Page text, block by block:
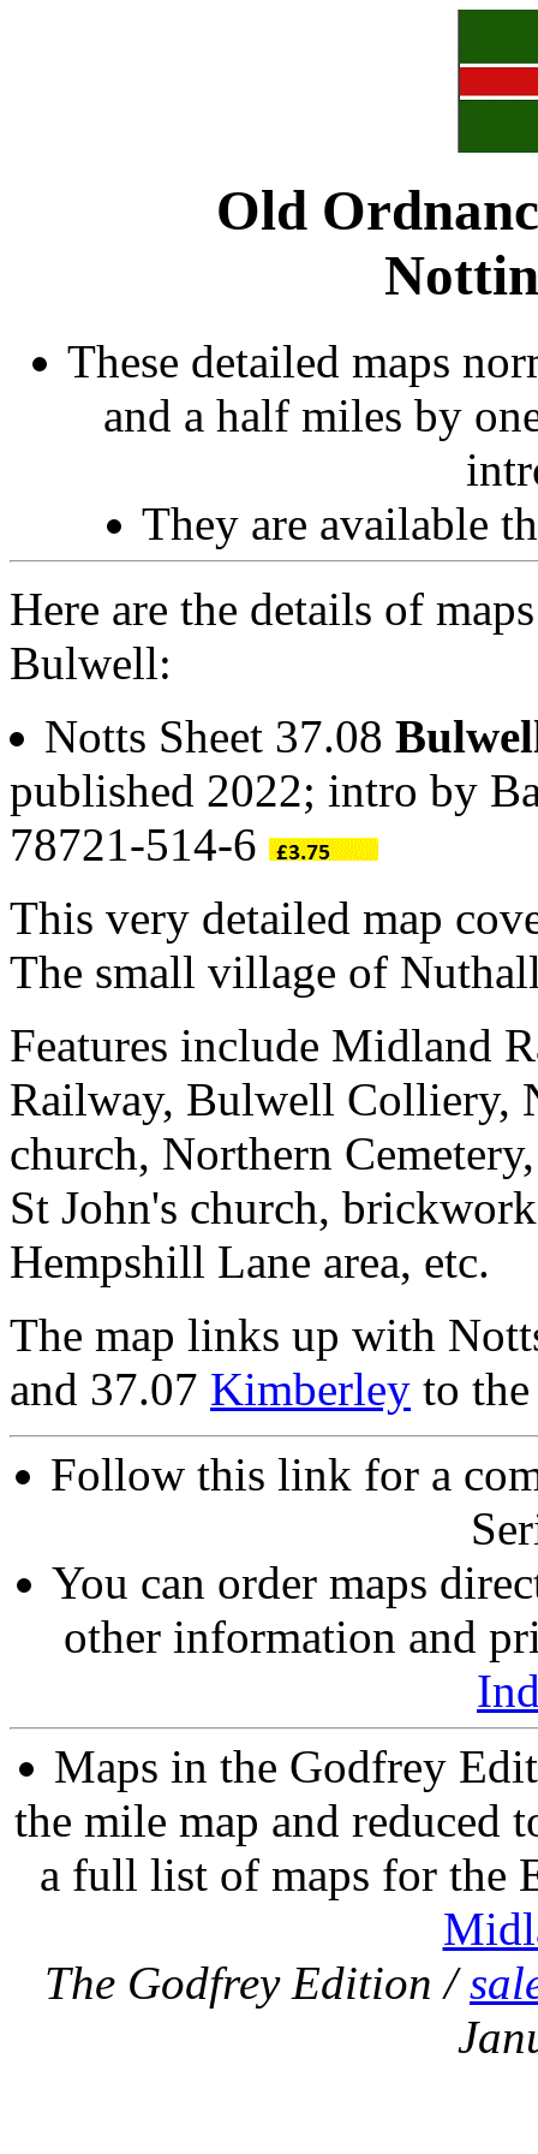
Old
These detailed maps
and a half miles by
They are available
Here are the details of
Bulwell:
Notts Sheet 37.08
published 2022; intro by
78721-514-6
This very detailed map
The small village of
Features include Midland
Railway, Bulwell Colliery,
church, Northern
St John's church,
Hempshill Lane area, etc.
The map links up with
and 37.07 Kimberley to
Follow this link for a
You can order maps
other information and
Maps in the Godfrey
the mile map and reduced
a full list of maps for the
The Godfrey Edition /